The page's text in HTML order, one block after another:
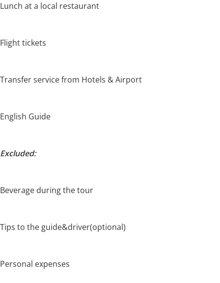
Lunch at a local restaurant
Flight tickets
Transfer service from Hotels & Airport
English Guide
Excluded:
Beverage during the tour
Tips to the guide&driver(optional)
Personal expenses